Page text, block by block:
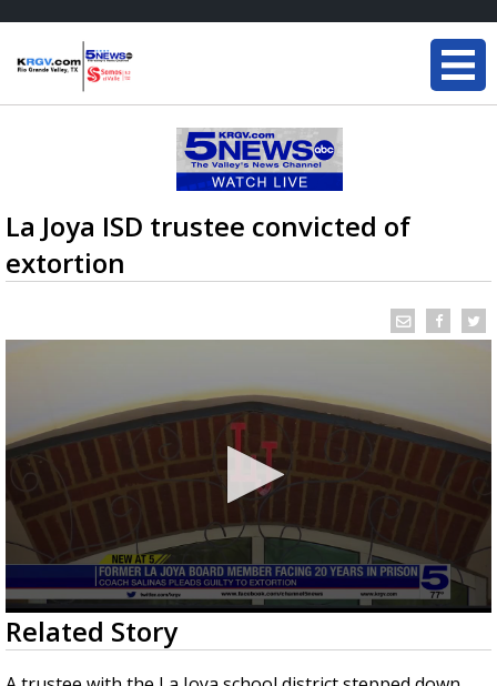
La Joya ISD trustee convicted of
extortion
0
seconds
of
24
Related Story